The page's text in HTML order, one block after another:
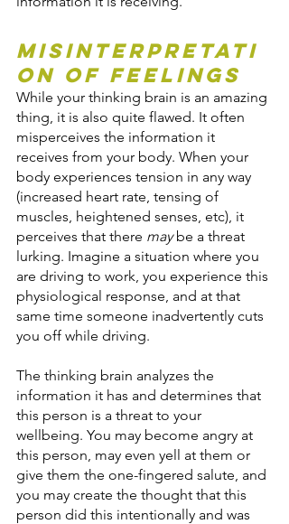
Misinterpretati
on of Feelings
While your thinking brain is an amazing
thing, it is also quite flawed. It often
misperceives the information it
receives from your body. When your
body experiences tension in any way
(increased heart rate, tensing of
muscles, heightened senses, etc), it
perceives that there may be a threat
lurking. Imagine a situation where you
are driving to work, you experience this
physiological response, and at that
same time someone inadvertently cuts
you off while driving.
The thinking brain analyzes the
information it has and determines that
this person is a threat to your
wellbeing. You may become angry at
this person, may even yell at them or
give them the one-fingered salute, and
you may create the thought that this
person did this intentionally and was